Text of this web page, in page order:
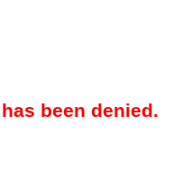
been denied.